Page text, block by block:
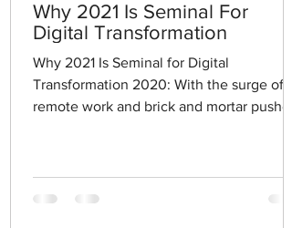
Why 2021 Is Seminal For
Digital Transformation
Why 2021 Is Seminal for Digital
Transformation 2020: With the surge of
remote work and brick and mortar pushed